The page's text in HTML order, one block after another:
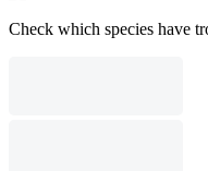
Check which species have